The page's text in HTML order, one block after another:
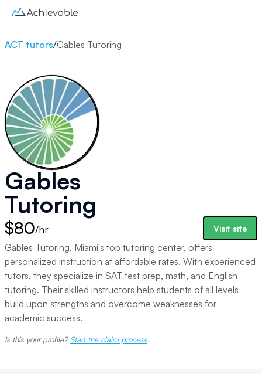
ACT tutors/Gables Tutoring
Gables
Tutoring
$80/hr Visit site
Gables Tutoring, Miami's top tutoring center, offers
personalized instruction at affordable rates. With experienced
tutors, they specialize in SAT test prep, math, and English
tutoring. Their skilled instructors help students of all levels
build upon strengths and overcome weaknesses for
academic success.
Is this your profile? Start the claim process.